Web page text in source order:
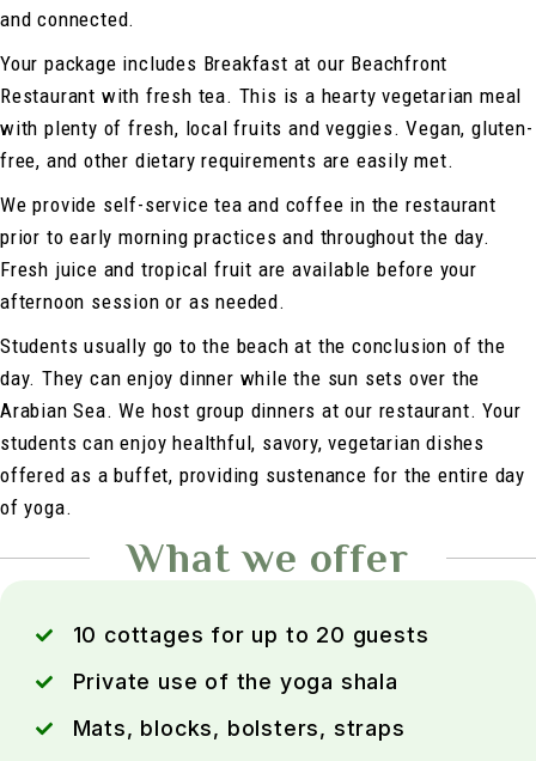
and connected.
Your package includes Breakfast at our Beachfront
Restaurant with fresh tea. This is a hearty vegetarian meal
with plenty of fresh, local fruits and veggies. Vegan, gluten-
free, and other dietary requirements are easily met.
We provide self-service tea and coffee in the restaurant
prior to early morning practices and throughout the day.
Fresh juice and tropical fruit are available before your
afternoon session or as needed.
Students usually go to the beach at the conclusion of the
day. They can enjoy dinner while the sun sets over the
Arabian Sea. We host group dinners at our restaurant. Your
students can enjoy healthful, savory, vegetarian dishes
offered as a buffet, providing sustenance for the entire day
of yoga.
What we offer
10 cottages for up to 20 guests
Private use of the yoga shala
Mats, blocks, bolsters, straps